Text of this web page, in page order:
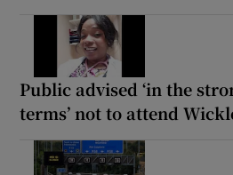
Public advised ‘in the
terms’ not to attend